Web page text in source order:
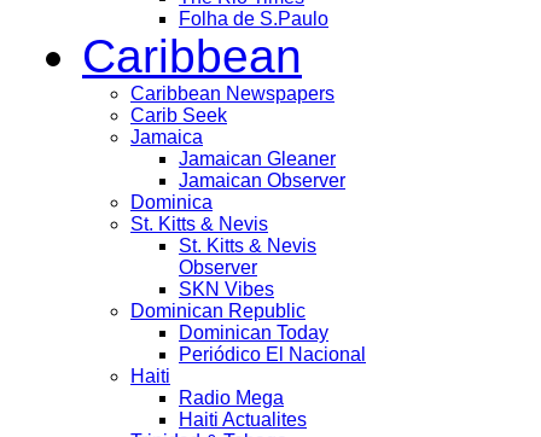
Folha de S.Paulo
Caribbean
Caribbean Newspapers
Carib Seek
Jamaica
Jamaican Gleaner
Jamaican Observer
Dominica
St. Kitts & Nevis
St. Kitts & Nevis
Observer
SKN Vibes
Dominican Republic
Dominican Today
Periódico El Nacional
Haiti
Radio Mega
Haiti Actualites